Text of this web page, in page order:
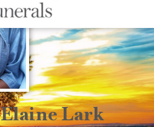
Lark